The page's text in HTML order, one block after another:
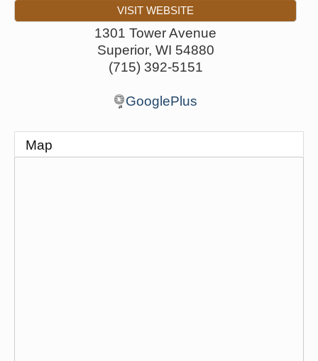
VISIT WEBSITE
1301 Tower Avenue
Superior, WI 54880
(715) 392-5151
GooglePlus
Map